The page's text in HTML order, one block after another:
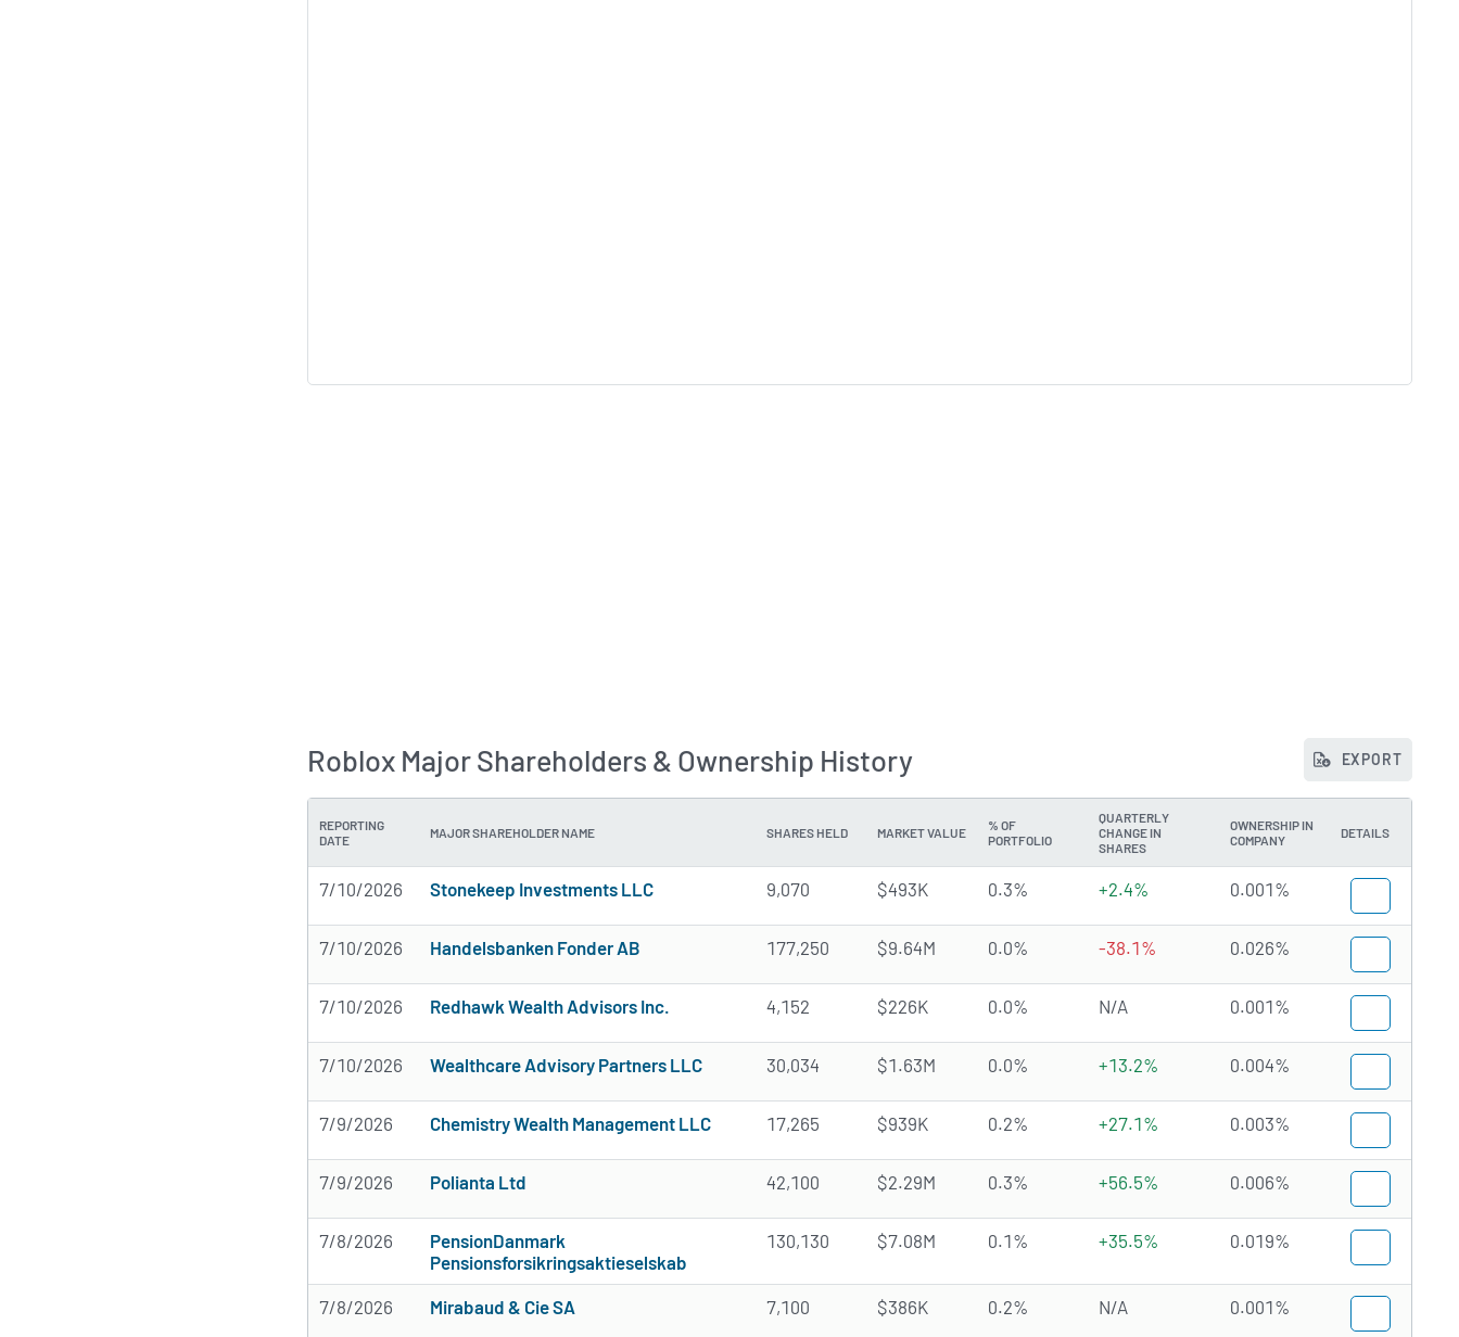
Roblox Major Shareholders & Ownership History EXPORT
REPORTING
DATE
MAJOR SHAREHOLDER NAME SHARES HELD MARKET VALUE
% OF
PORTFOLIO
QUARTERLY
CHANGE IN
SHARES
OWNERSHIP IN
COMPANY
DETAILS
7/10/2026 Stonekeep Investments LLC 9,070 $493K 0.3% +2.4% 0.001%
7/10/2026 Handelsbanken Fonder AB 177,250 $9.64M 0.0% -38.1% 0.026%
7/10/2026 Redhawk Wealth Advisors Inc. 4,152 $226K 0.0% N/A 0.001%
7/10/2026 Wealthcare Advisory Partners LLC 30,034 $1.63M 0.0% +13.2% 0.004%
7/9/2026 Chemistry Wealth Management LLC 17,265 $939K 0.2% +27.1% 0.003%
7/9/2026 Polianta Ltd 42,100 $2.29M 0.3% +56.5% 0.006%
7/8/2026
PensionDanmark
Pensionsforsikringsaktieselskab
130,130 $7.08M 0.1% +35.5% 0.019%
7/8/2026 Mirabaud & Cie SA 7,100 $386K 0.2% N/A 0.001%